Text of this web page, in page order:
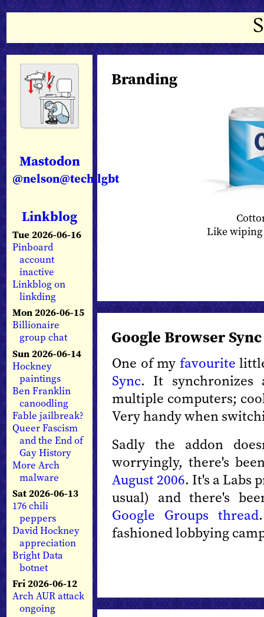
Mastodon
@nelson@tech.lgbt
Linkblog
Tue 2026-06-16
Pinboard
account
inactive
Linkblog on
linkding
Mon 2026-06-15
Billionaire
group chat
Sun 2026-06-14
Hockney
paintings
Ben Franklin
canoodling
Fable jailbreak?
Queer Fascism
and the End of
Gay History
More Arch
malware
Sat 2026-06-13
176 chili
peppers
David Hockney
appreciation
Bright Data
botnet
Fri 2026-06-12
Arch AUR attack
ongoing
Branding
Like
Google Browser
One of my favourite
Sync. It synchronizes
multiple computers;
Very handy when
Sadly the addon
worryingly, there's
August 2006. It's a Labs
usual) and there's
Google Groups thread
fashioned lobbying